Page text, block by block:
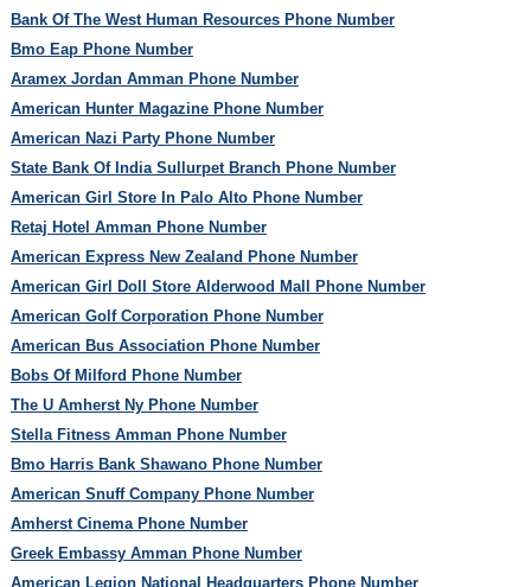
Bank Of The West Human Resources Phone Number
Bmo Eap Phone Number
Aramex Jordan Amman Phone Number
American Hunter Magazine Phone Number
American Nazi Party Phone Number
State Bank Of India Sullurpet Branch Phone Number
American Girl Store In Palo Alto Phone Number
Retaj Hotel Amman Phone Number
American Express New Zealand Phone Number
American Girl Doll Store Alderwood Mall Phone Number
American Golf Corporation Phone Number
American Bus Association Phone Number
Bobs Of Milford Phone Number
The U Amherst Ny Phone Number
Stella Fitness Amman Phone Number
Bmo Harris Bank Shawano Phone Number
American Snuff Company Phone Number
Amherst Cinema Phone Number
Greek Embassy Amman Phone Number
American Legion National Headquarters Phone Number